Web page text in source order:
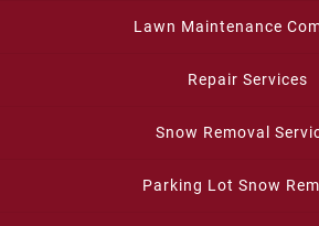
Lawn Maintenance
Repair Services
Snow Removal
Parking Lot Snow